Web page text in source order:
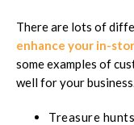
There are lots of
enhance your in-
some examples of
well for your business.
Treasure hunts